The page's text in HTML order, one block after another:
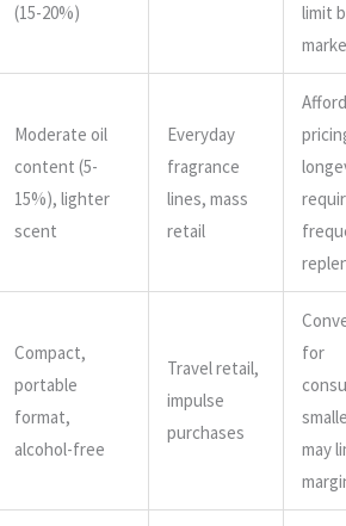
(15-20%)
limit
Moderate oil
content (5-
15%), lighter
scent
Everyday
fragrance
lines, mass
retail
Compact,
portable
format,
alcohol-free
Travel retail,
impulse
purchases
for
may